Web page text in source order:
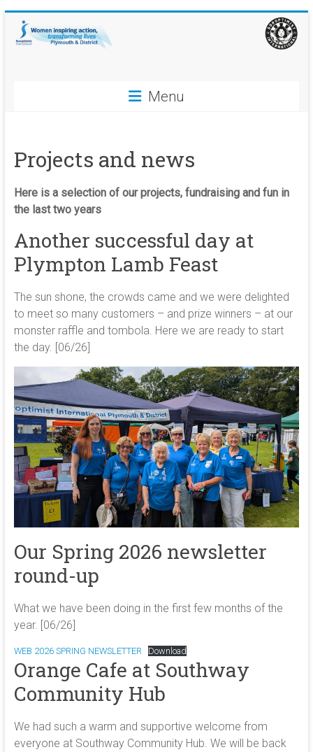
Skip
content
Soroptimist
International
and
District
Women
inspiring
action,
transforming
Menu
Projects and news
Here is a selection of our projects, fundraising and fun in
the last two years
Another successful day at
Plympton Lamb Feast
The sun shone, the crowds came and we were delighted
to meet so many customers – and prize winners – at our
monster raffle and tombola. Here we are ready to start
the day. [06/26]
Our Spring 2026 newsletter
round-up
What we have been doing in the first few months of the
year. [06/26]
WEB 2026 SPRING NEWSLETTER Download
Orange Cafe at Southway
Community Hub
We had such a warm and supportive welcome from
everyone at Southway Community Hub. We will be back